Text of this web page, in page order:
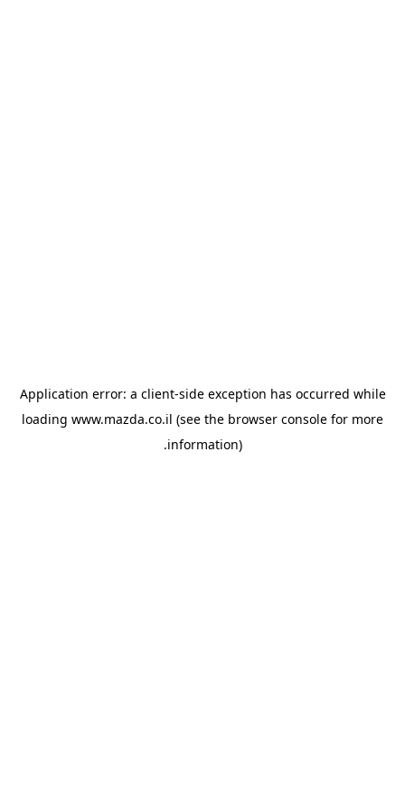
Application error: a client-side exception has occurred while
loading www.mazda.co.il (see the browser console for more
information).